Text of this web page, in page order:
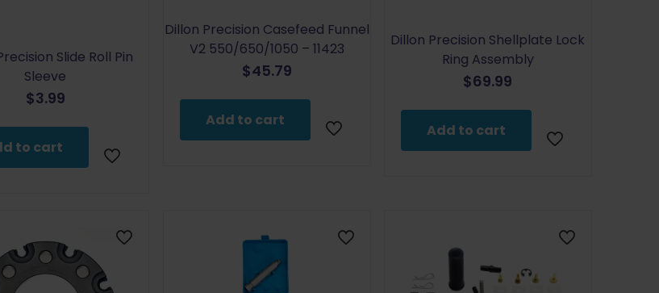
Slide Roll Pin
Sleeve
$3.99
to cart
Dillon Precision Casefeed Funnel
V2 550/650/1050 – 11423
$45.79
Add to cart
Dillon Precision Shellplate Lock
Ring Assembly
$69.99
Add to cart